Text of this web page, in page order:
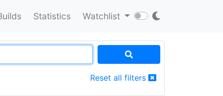
Statistics Watchlist
Reset all filters